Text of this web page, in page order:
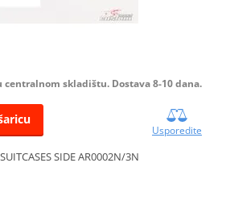
centralnom skladištu. Dostava 8-10 dana.
Usporedite
SIDE AR0002N/3N